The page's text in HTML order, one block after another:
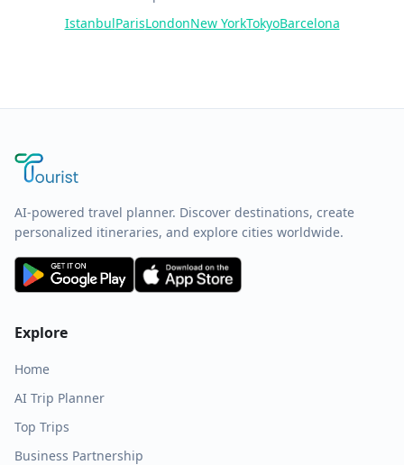
IstanbulParisLondonNew YorkTokyoBarcelona
AI-powered travel planner. Discover destinations, create
personalized itineraries, and explore cities worldwide.
Explore
Home
AI Trip Planner
Top Trips
Business Partnership